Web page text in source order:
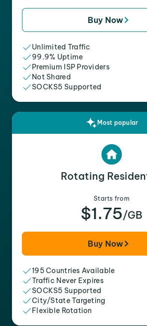
Buy Now
Unlimited Traffic
99.9% Uptime
Premium ISP Providers
Not Shared
SOCKS5 Supported
Most popular
Rotating
Starts from
$1.75/GB
Buy Now
195 Countries Available
Traffic Never Expires
SOCKS5 Supported
City/State Targeting
Flexible Rotation